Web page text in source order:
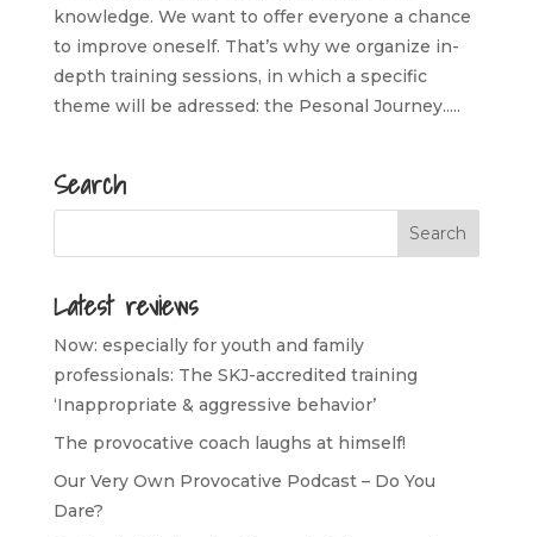
knowledge. We want to offer everyone a chance
to improve oneself. That’s why we organize in-
depth training sessions, in which a specific
theme will be adressed: the Pesonal Journey.....
Search
Latest reviews
Now: especially for youth and family
professionals: The SKJ-accredited training
‘Inappropriate & aggressive behavior’
The provocative coach laughs at himself!
Our Very Own Provocative Podcast – Do You
Dare?